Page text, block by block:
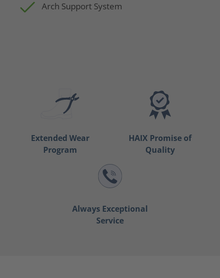
Arch Support System
Extended Wear
Program
HAIX Promise of
Quality
Always Exceptional
Service